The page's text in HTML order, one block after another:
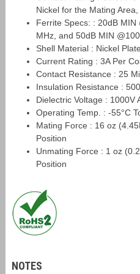
Nickel for the Mating
Ferrite Specs: : 20dB
MHz, and 50dB MIN
Shell Material : Nickel
Current Rating : 3A Per
Contact Resistance : 25
Insulation Resistance :
Dielectric Voltage : 1000V
Operating Temp. : -55°C
Mating Force : 16 oz
Position
Unmating Force : 1 oz
Position
NOTES